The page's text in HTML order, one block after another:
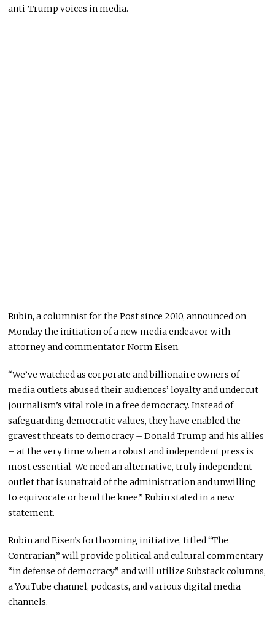
anti-Trump voices in media.
Rubin, a columnist for the Post since 2010, announced on
Monday the initiation of a new media endeavor with
attorney and commentator Norm Eisen.
“We’ve watched as corporate and billionaire owners of
media outlets abused their audiences’ loyalty and undercut
journalism’s vital role in a free democracy. Instead of
safeguarding democratic values, they have enabled the
gravest threats to democracy –Donald Trumpand his allies
– at the very time when a robust and independent press is
most essential. We need an alternative, truly independent
outlet that is unafraid of the administration and unwilling
to equivocate or bend the knee.” Rubin stated in a new
statement.
Rubin and Eisen’s forthcoming initiative, titled “The
Contrarian,” will provide political and cultural commentary
“in defense of democracy” and will utilize Substack columns,
a YouTube channel, podcasts, and various digital media
channels.